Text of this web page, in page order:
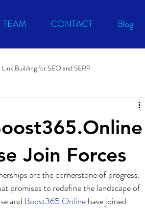
TEAM CONTACT Blog
Link Building for SEO and SERP
Join Forces
are the cornerstone of progress.
promises to redefine the landscape of
and Boost365.Online have joined